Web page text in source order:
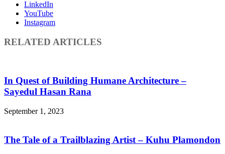
LinkedIn
YouTube
Instagram
RELATED ARTICLES
In Quest of Building Humane Architecture –
Sayedul Hasan Rana
September 1, 2023
The Tale of a Trailblazing Artist – Kuhu Plamondon